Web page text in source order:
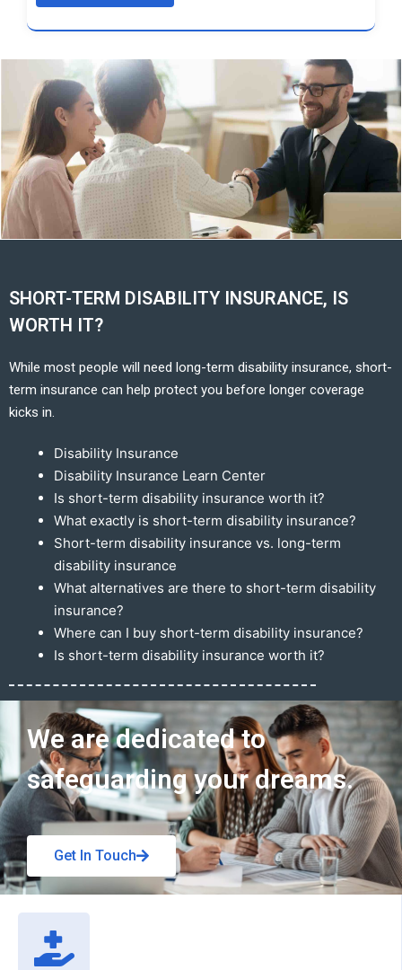
SHORT-TERM DISABILITY INSURANCE, IS
WORTH IT?
While most people will need long-term disability insurance, short-
term insurance can help protect you before longer coverage
kicks in.
Disability Insurance
Disability Insurance Learn Center
Is short-term disability insurance worth it?
What exactly is short-term disability insurance?
Short-term disability insurance vs. long-term
disability insurance
What alternatives are there to short-term disability
insurance?
Where can I buy short-term disability insurance?
Is short-term disability insurance worth it?
Get In Touch
We are dedicated to
safeguarding your dreams.
Get In Touch